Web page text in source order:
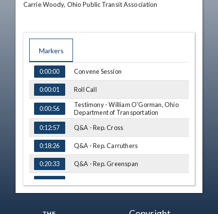
Carrie Woody, Ohio Public Transit Association
Markers
TIME NAME
0:00:00 Convene Session
0:00:01 Roll Call
0:00:56
Testimony - William O'Gorman, Ohio
Department of Transportation
0:12:57
Q&A - Rep. Cross
0:18:26 Q&A - Rep. Carruthers
0:20:33 Q&A - Rep. Greenspan
0:24:43